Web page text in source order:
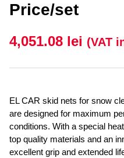
Price/set
4,051.08 lei (VAT
EL CAR skid nets for snow
are designed for maximum
conditions. With a special
top quality materials and an
excellent grip and extended